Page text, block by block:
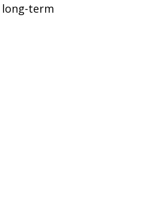
long-term